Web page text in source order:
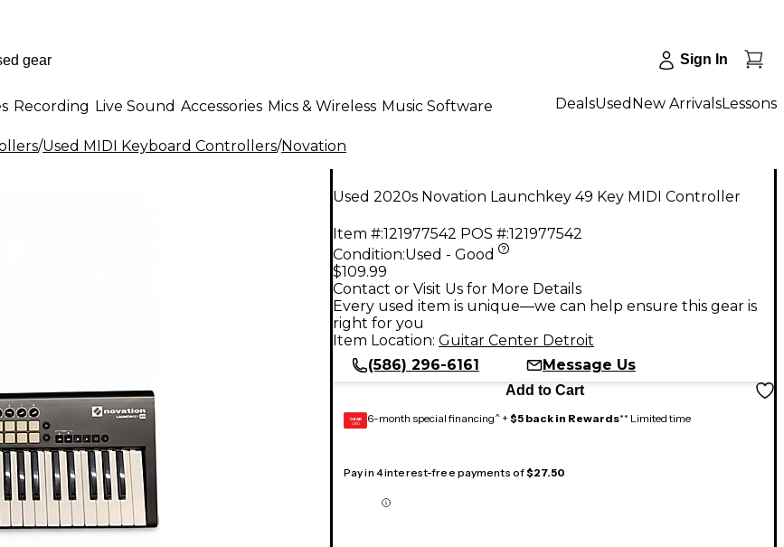
Sign In
Recording Live Sound Accessories Mics & Wireless Music Software DealsUsed New ArrivalsLessons
/Used MIDI Keyboard Controllers/Novation
Used 2020s Novation Launchkey 49 Key MIDI Controller
Item #:121977542 POS #:121977542
Condition:Used - Good
$109.99
Contact or Visit Us for More Details
Every used item is unique—we can help ensure this gear is
right for you
Item Location: Guitar Center Detroit
(586) 296-6161
Message Us
Add to Cart
GEAR
CARD 6-month special financing^ + $5 back in Rewards** Limited time
Pay in 4 interest-free payments of$27.50